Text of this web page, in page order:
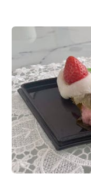
teacher. I highly
Carolyn Kelson |